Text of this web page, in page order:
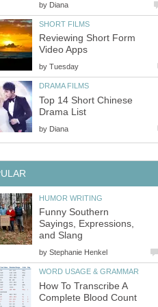
by Diana
SHORT FILMS
Reviewing Short Form
Video Apps
by Tuesday
DRAMA FILMS
Top 14 Short Chinese
Drama List
by Diana
HUMOR WRITING
Funny Southern
Sayings, Expressions,
and Slang
by Stephanie Henkel
WORD USAGE & GRAMMAR
How To Transcribe A
Complete Blood Count